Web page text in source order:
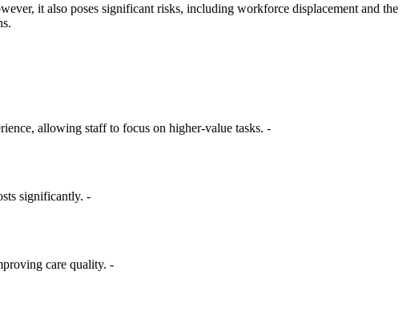
it also poses significant risks, including workforce displacement and the
allowing staff to focus on higher-value tasks. -
significantly. -
care quality. -